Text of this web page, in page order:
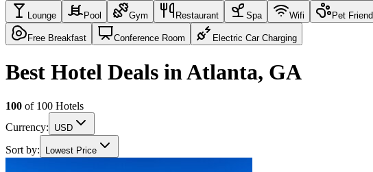
Lounge Pool Gym Restaurant Spa Wifi Pet
Free Breakfast Conference Room Electric Car Charging
Best Hotel Deals in Atlanta, GA
100 of 100 Hotels
Currency:
USD
Sort by: Lowest Price